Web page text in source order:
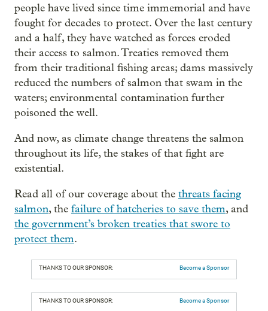
people have lived since time immemorial and have
fought for decades to protect. Over the last century
and a half, they have watched as forces eroded
their access to salmon. Treaties removed them
from their traditional fishing areas; dams massively
reduced the numbers of salmon that swam in the
waters; environmental contamination further
poisoned the well.
And now, as climate change threatens the salmon
throughout its life, the stakes of that fight are
existential.
Read all of our coverage about the threats facing
salmon, the failure of hatcheries to save them, and
the government’s broken treaties that swore to
protect them.
THANKS TO OUR SPONSOR: Become a Sponsor
THANKS TO OUR SPONSOR: Become a Sponsor